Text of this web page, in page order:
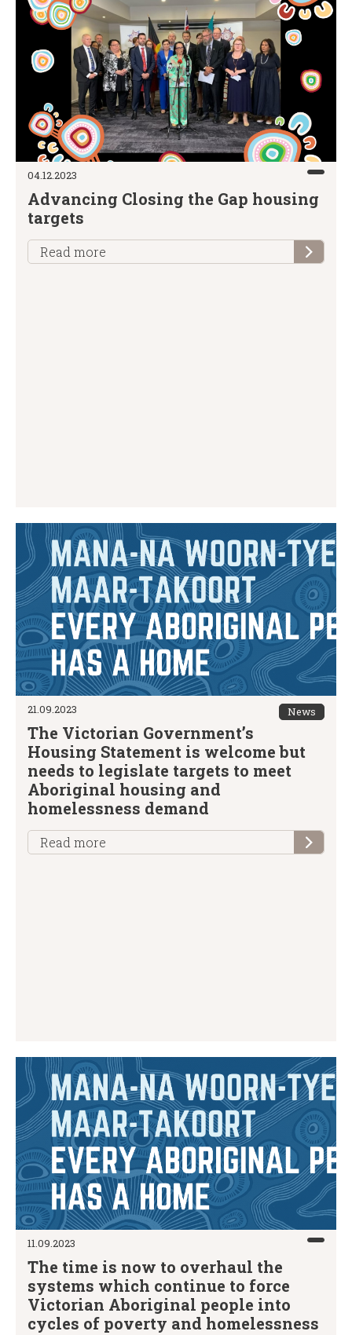
04.12.2023
Advancing Closing the Gap housing
targets
Read more
News
21.09.2023
The Victorian Government’s
Housing Statement is welcome but
needs to legislate targets to meet
Aboriginal housing and
homelessness demand
Read more
11.09.2023
The time is now to overhaul the
systems which continue to force
Victorian Aboriginal people into
cycles of poverty and homelessness